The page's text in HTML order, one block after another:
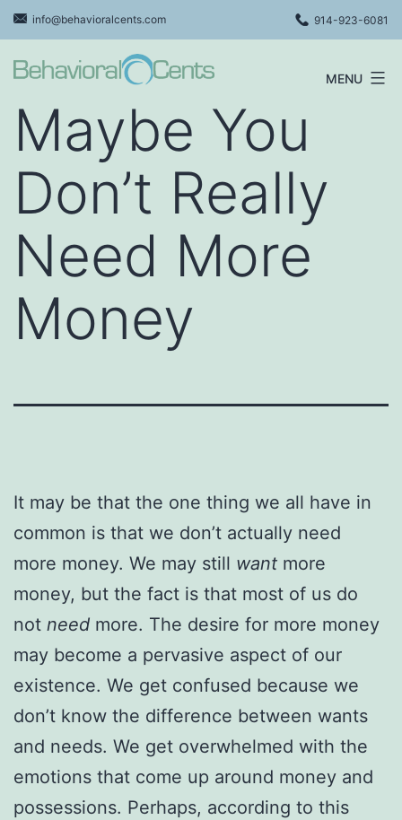
Skip
to
content
info@behavioralcents.com 914-923-6081
Cents
MENU
Maybe You
Don’t Really
Need More
Money
It may be that the one thing we all have in
common is that we don’t actually need
more money. We may still want more
money, but the fact is that most of us do
not need more. The desire for more money
may become a pervasive aspect of our
existence. We get confused because we
don’t know the difference between wants
and needs. We get overwhelmed with the
emotions that come up around money and
possessions. Perhaps, according to this